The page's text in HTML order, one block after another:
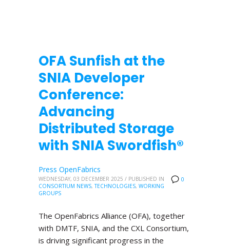
OFA Sunfish at the
SNIA Developer
Conference:
Advancing
Distributed Storage
with SNIA Swordfish®
0
Press OpenFabrics
WEDNESDAY, 03 DECEMBER 2025 / PUBLISHED IN
CONSORTIUM NEWS,TECHNOLOGIES, WORKING
GROUPS
The OpenFabrics Alliance (OFA), together
with DMTF, SNIA, and the CXL Consortium,
is driving significant progress in the